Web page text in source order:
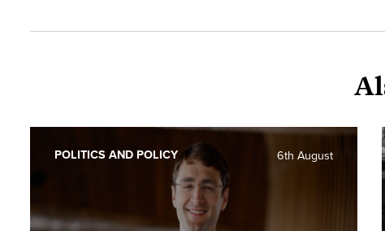
6th August
POLITICS AND POLICY